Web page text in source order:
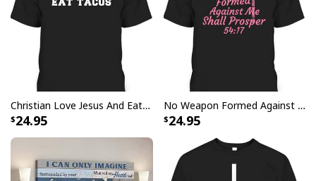
Christian Love Jesus And Eat Tacos Funny Christian T-Shirt
24.95
No Weapon Formed Against Me Shall Prosper Bible Verse T-Shirt
24.95